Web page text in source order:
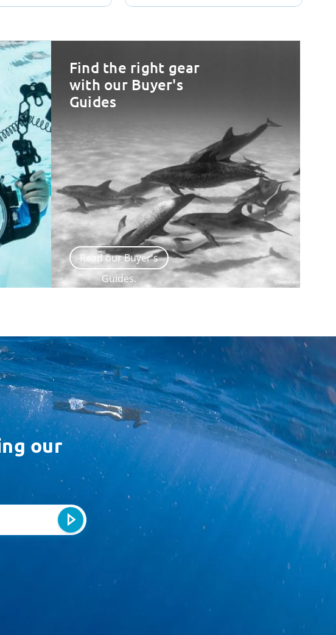
Find the right gear
with our Buyer's
Guides
Read our Buyer's
Guides.
our